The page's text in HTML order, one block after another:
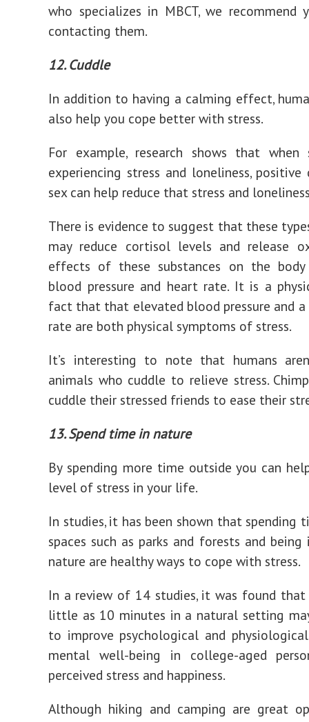
who specializes in MBCT, we recommend
contacting them.
12. Cuddle
In addition to having a calming effect,
also help you cope better with stress.
For example, research shows that when
experiencing stress and loneliness,
sex can help reduce that stress and
There is evidence to suggest that these
may reduce cortisol levels and release
effects of these substances on the body
blood pressure and heart rate. It is a
fact that that elevated blood pressure and
rate are both physical symptoms of stress.
It’s interesting to note that humans
animals who cuddle to relieve stress.
cuddle their stressed friends to ease their
13. Spend time in nature
By spending more time outside you can
level of stress in your life.
In studies, it has been shown that spending
spaces such as parks and forests and being
nature are healthy ways to cope with stress.
In a review of 14 studies, it was found that
little as 10 minutes in a natural setting
to improve psychological and
mental well-being in college-aged
perceived stress and happiness.
Although hiking and camping are great